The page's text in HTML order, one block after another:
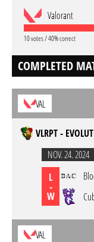
Valorant
10 votes / 40% correct
COMPLETED
VAL
VLRPT -
NOV. 24. 2024
L
-
W
VAL